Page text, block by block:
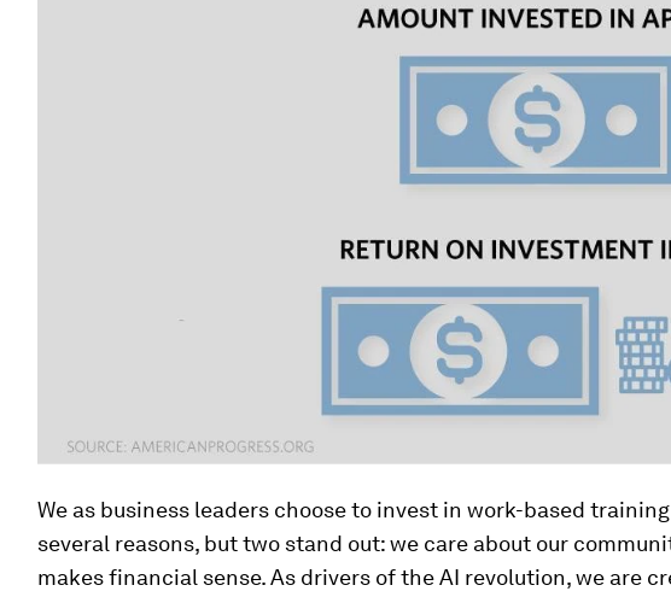
We as business leaders choose to invest in work-based
several reasons, but two stand out: we care about our
makes financial sense. As drivers of the AI revolution, we are